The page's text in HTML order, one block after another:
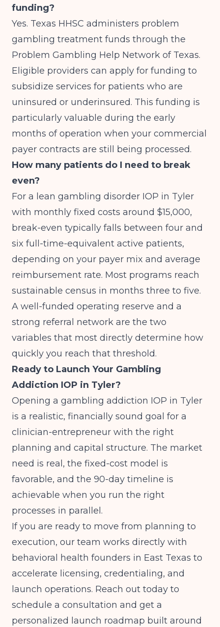
funding?
Yes. Texas HHSC administers problem
gambling treatment funds through the
Problem Gambling Help Network of Texas.
Eligible providers can apply for funding to
subsidize services for patients who are
uninsured or underinsured. This funding is
particularly valuable during the early
months of operation when your commercial
payer contracts are still being processed.
How many patients do I need to break
even?
For a lean gambling disorder IOP in Tyler
with monthly fixed costs around $15,000,
break-even typically falls between four and
six full-time-equivalent active patients,
depending on your payer mix and average
reimbursement rate. Most programs reach
sustainable census in months three to five.
A well-funded operating reserve and a
strong referral network are the two
variables that most directly determine how
quickly you reach that threshold.
Ready to Launch Your Gambling
Addiction IOP in Tyler?
Opening a gambling addiction IOP in Tyler
is a realistic, financially sound goal for a
clinician-entrepreneur with the right
planning and capital structure. The market
need is real, the fixed-cost model is
favorable, and the 90-day timeline is
achievable when you run the right
processes in parallel.
If you are ready to move from planning to
execution, our team works directly with
behavioral health founders in East Texas to
accelerate licensing, credentialing, and
launch operations. Reach out today to
schedule a consultation and get a
personalized launch roadmap built around